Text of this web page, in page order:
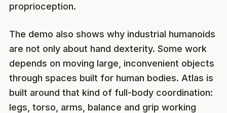
proprioception.
The demo also shows why industrial humanoids
are not only about hand dexterity. Some work
depends on moving large, inconvenient objects
through spaces built for human bodies. Atlas is
built around that kind of full-body coordination:
legs, torso, arms, balance and grip working